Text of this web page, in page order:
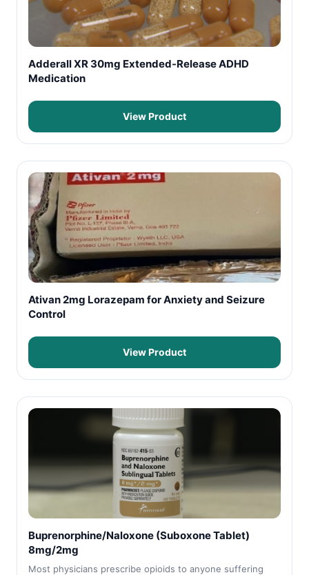
Adderall XR 30mg Extended-Release ADHD
Medication
View Product
Ativan 2mg Lorazepam for Anxiety and Seizure
Control
View Product
Buprenorphine/Naloxone (Suboxone Tablet)
8mg/2mg
Most physicians prescribe opioids to anyone suffering